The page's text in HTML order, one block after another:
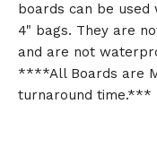
boards can be
4" bags. They are
and are not
****All Boards are
turnaround time.***